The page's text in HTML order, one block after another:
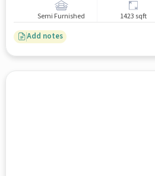
Semi Furnished 1423 sqft
Add notes